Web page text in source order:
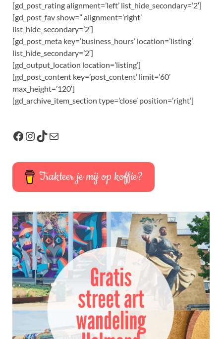
[gd_post_rating alignment=’left’ list_hide_secondary=’2′]
[gd_post_fav show=” alignment=’right’
list_hide_secondary=’2′]
[gd_post_meta key=’business_hours’ location=’listing’
list_hide_secondary=’2′]
[gd_output_location location=’listing’]
[gd_post_content key=’post_content’ limit=’60’
max_height=’120′]
[gd_archive_item_section type=’close’ position=’right’]
Trakteer je mij op koffie?